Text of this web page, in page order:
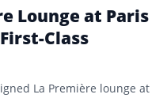
Lounge at Paris
Class
La Première lounge at